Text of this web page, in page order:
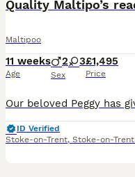
Maltipoo
11 weeks
Age
2 3
Sex
£1,495
Price
ID Verified
Stoke-on-Trent, Stoke-on-Trent